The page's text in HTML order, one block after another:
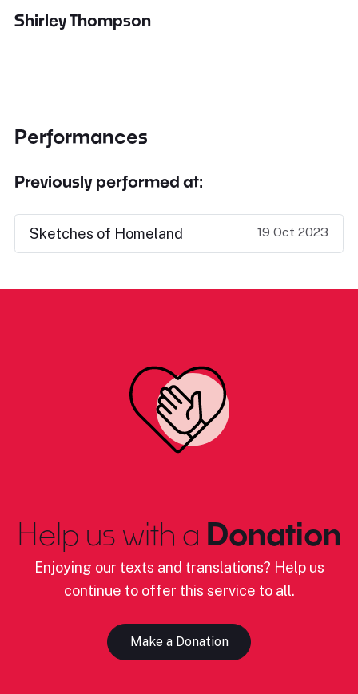
Shirley Thompson
Performances
Previously performed at:
Sketches of Homeland 19 Oct 2023
Help us with a Donation
Enjoying our texts and translations? Help us
continue to offer this service to all.
Make a Donation